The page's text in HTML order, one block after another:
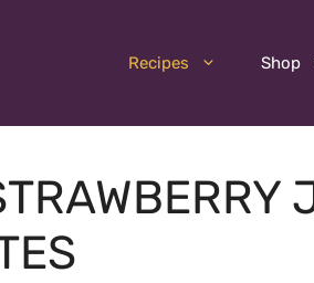
Recipes Shop